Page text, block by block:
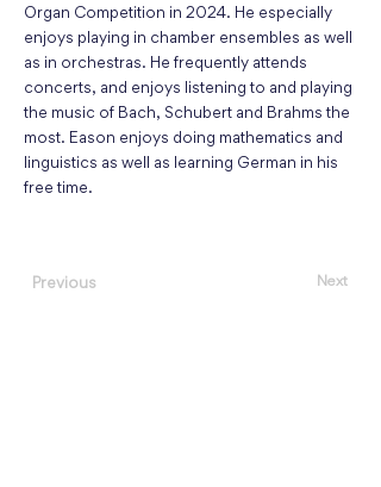
Organ Competition in 2024. He especially
enjoys playing in chamber ensembles as well
as in orchestras. He frequently attends
concerts, and enjoys listening to and playing
the music of Bach, Schubert and Brahms the
most. Eason enjoys doing mathematics and
linguistics as well as learning German in his
free time.
Previous Next